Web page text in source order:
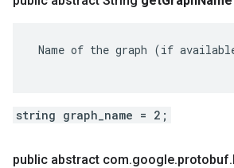
Name of the graph (if
string graph_name = 2;
public abstract com.google.protobuf.